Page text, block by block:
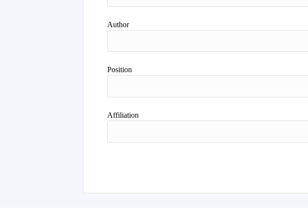
Author
Position
Affiliation